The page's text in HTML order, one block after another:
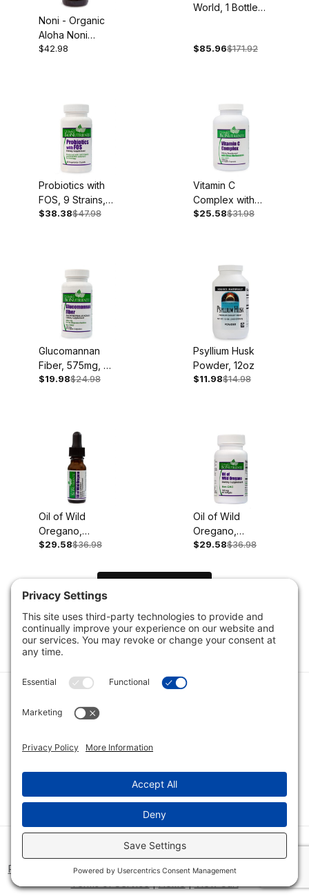
Noni - Organic
Aloha Noni
Juice, 32oz
$42.98
World, 1 Bottle
Mangosteen and
$85.96$171.92
Probiotics with
FOS, 9 Strains,
60 Caplets
$38.38$47.98
Vitamin C
Complex with
Bioflavonoids,
$25.58$31.98
Glucomannan
Fiber, 575mg, 90
Vegan Capsules
$19.98$24.98
Psyllium Husk
Powder, 12oz
$11.98$14.98
Oil of Wild
Oregano,
100mg, .45oz
$29.58$36.98
Oil of Wild
Oregano,
150mg, 60
$29.58$36.98
1 2
Category
Quick Links
Category
Connect With Us
© 2026 Bio Innovations All Rights Reserved |
Cookie Consent
Policy
Disclaimer|Privacy Policy|Privacy Settings